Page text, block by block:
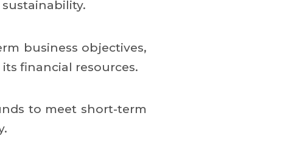
business objectives,
financial resources.
to meet short-term